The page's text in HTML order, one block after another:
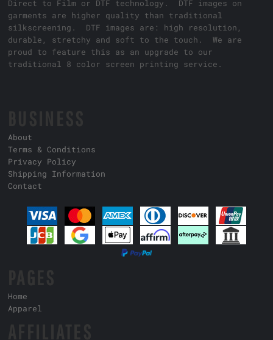
Direct to Film or DTF technology. DTF images on
garments are higher quality than traditional
silkscreening. DTF images are: high resolution,
durable, stretchy and soft to the touch. We are
proud to feature this as an upgrade to our
traditional 8 color screen printing service.
About
Terms & Conditions
Privacy Policy
Shipping Information
Contact
Home
Apparel